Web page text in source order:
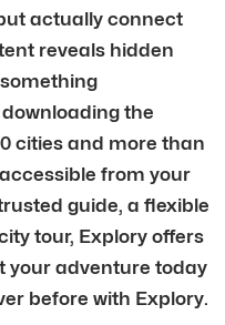
actually connect
reveals hidden
the
cities and more than
from your
guide, a flexible
tour, Explory offers
your adventure today
before with Explory.